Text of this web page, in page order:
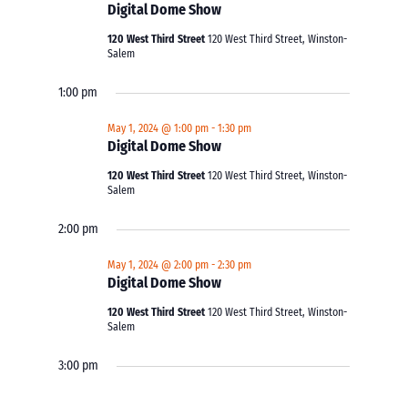
Digital Dome Show
120 West Third Street120 West Third Street, Winston-
Salem
1:00 pm
Digital Dome Show
May 1, 2024 @ 1:00 pm -1:30 pm
120 West Third Street120 West Third Street, Winston-
Salem
2:00 pm
Digital Dome Show
May 1, 2024 @ 2:00 pm -2:30 pm
120 West Third Street120 West Third Street, Winston-
Salem
3:00 pm